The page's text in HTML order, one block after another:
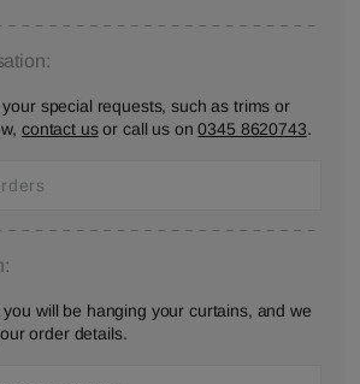
special requests, such as trims or
contact usor call us on0345 8620743.
will be hanging your curtains, and we
order details.